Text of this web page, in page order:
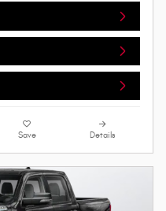
Save Details